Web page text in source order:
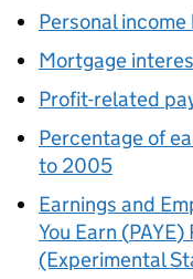
Personal
Mortgage
Profit-related
Percentage of
to 2005
Earnings and
You Earn (PAYE)
(Experimental